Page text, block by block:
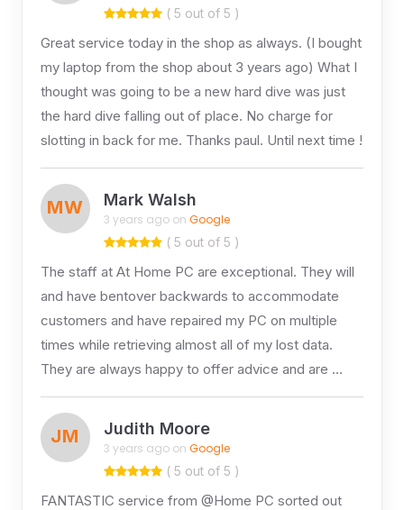
( 5 out of 5 )
Great service today in the shop as always. (I bought
my laptop from the shop about 3 years ago) What I
thought was going to be a new hard dive was just
the hard dive falling out of place. No charge for
slotting in back for me. Thanks paul. Until next time !
MW Mark Walsh
3 years ago on Google
( 5 out of 5 )
The staff at At Home PC are exceptional. They will
and have bentover backwards to accommodate
customers and have repaired my PC on multiple
times while retrieving almost all of my lost data.
They are always happy to offer advice and are …
JM Judith Moore
3 years ago on Google
( 5 out of 5 )
FANTASTIC service from @Home PC sorted out